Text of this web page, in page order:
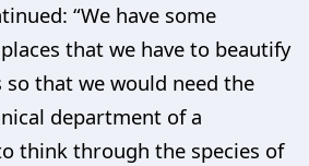
“We have some
that we have to beautify
that we would need the
department of a
think through the species of